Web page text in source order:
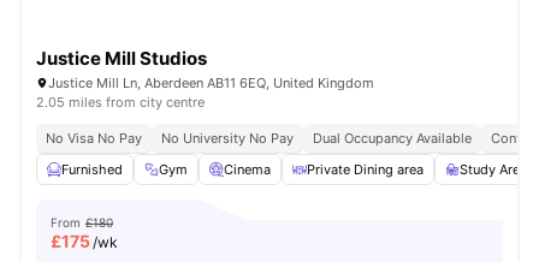
Justice Mill Studios
Justice Mill Ln, Aberdeen AB11 6EQ, United Kingdom
2.05 miles from city centre
No Visa No Pay No University No Pay Dual Occupancy Available
Furnished
Gym Cinema Private Dining area Study Area
From £180
£175/wk